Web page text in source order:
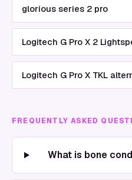
glorious series 2 pro
Logitech G Pro X 2
Logitech G Pro X TKL
FREQUENTLY ASKED
What is bone